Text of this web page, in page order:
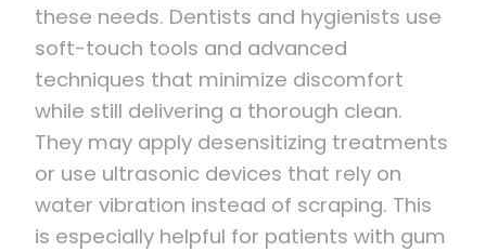
these needs. Dentists and hygienists use
soft-touch tools and advanced
techniques that minimize discomfort
while still delivering a thorough clean.
They may apply desensitizing treatments
or use ultrasonic devices that rely on
water vibration instead of scraping. This
is especially helpful for patients with gum